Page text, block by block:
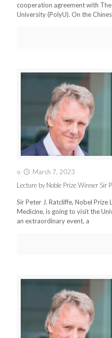
cooperation agreement with
University (PolyU). On the
o
March 7, 2023
Lecture by Noble Prize Winner Sir
Sir Peter J. Ratcliffe, Nobel Prize
Medicine, is going to visit the
an extraordinary event, a